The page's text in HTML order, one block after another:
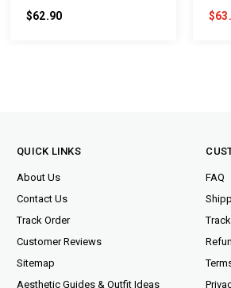
$62.90
QUICK LINKS
About Us
Contact Us
Track Order
Customer Reviews
Sitemap
Aesthetic Guides & Outfit Ideas
FAQ